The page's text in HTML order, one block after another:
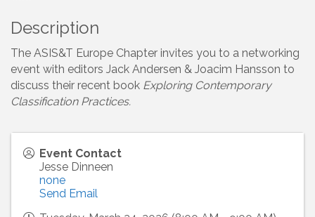
Description
The ASIS&T Europe Chapter invites you to a networking
event with editors Jack Andersen & Joacim Hansson to
discuss their recent book Exploring Contemporary
Classification Practices.
Event Contact
Jesse Dinneen
none
Send Email